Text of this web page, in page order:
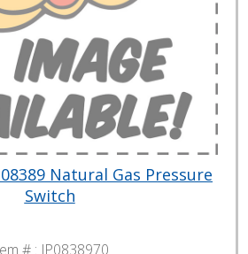
Natural Gas Pressure
Switch
# : JP0838970